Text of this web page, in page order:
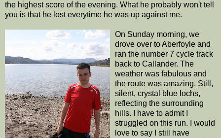
the highest score of the evening. What he probably won't tell
you is that he lost everytime he was up against me.
On Sunday morning, we
drove over to Aberfoyle and
ran the number 7 cycle track
back to Callander. The
weather was fabulous and
the route was amazing. Still,
silent, crystal blue lochs,
reflecting the surrounding
hills. I have to admit I
struggled on this run. I would
love to say I still have